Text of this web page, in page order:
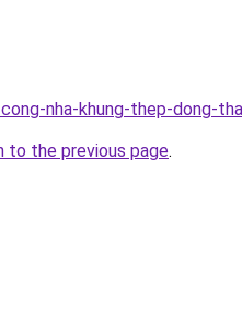
nha-khung-thep-dong-
to the previous page.